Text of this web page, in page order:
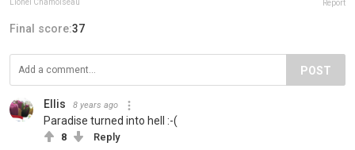
Lionel Chamoiseau Report
Final score:37
POST
Ellis 8 years ago
Paradise turned into hell :-(
8 Reply